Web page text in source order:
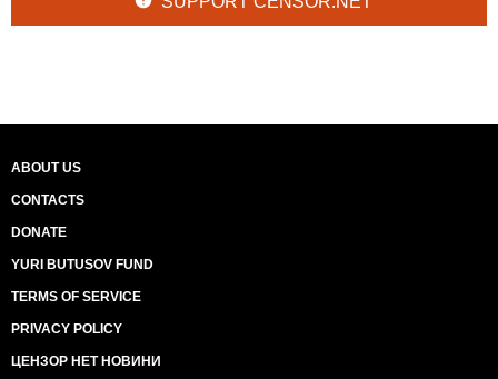
ABOUT US
CONTACTS
DONATE
YURI BUTUSOV FUND
TERMS OF SERVICE
PRIVACY POLICY
ЦЕНЗОР НЕТ НОВИНИ